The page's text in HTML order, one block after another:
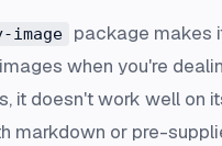
image
package makes
when you're
it doesn't work well on
markdown or pre-